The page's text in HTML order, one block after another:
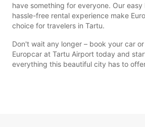
have something for everyone. Our
hassle-free rental experience make
choice for travelers in Tartu.
Don't wait any longer – book your car
Europcar at Tartu Airport today and
everything this beautiful city has to